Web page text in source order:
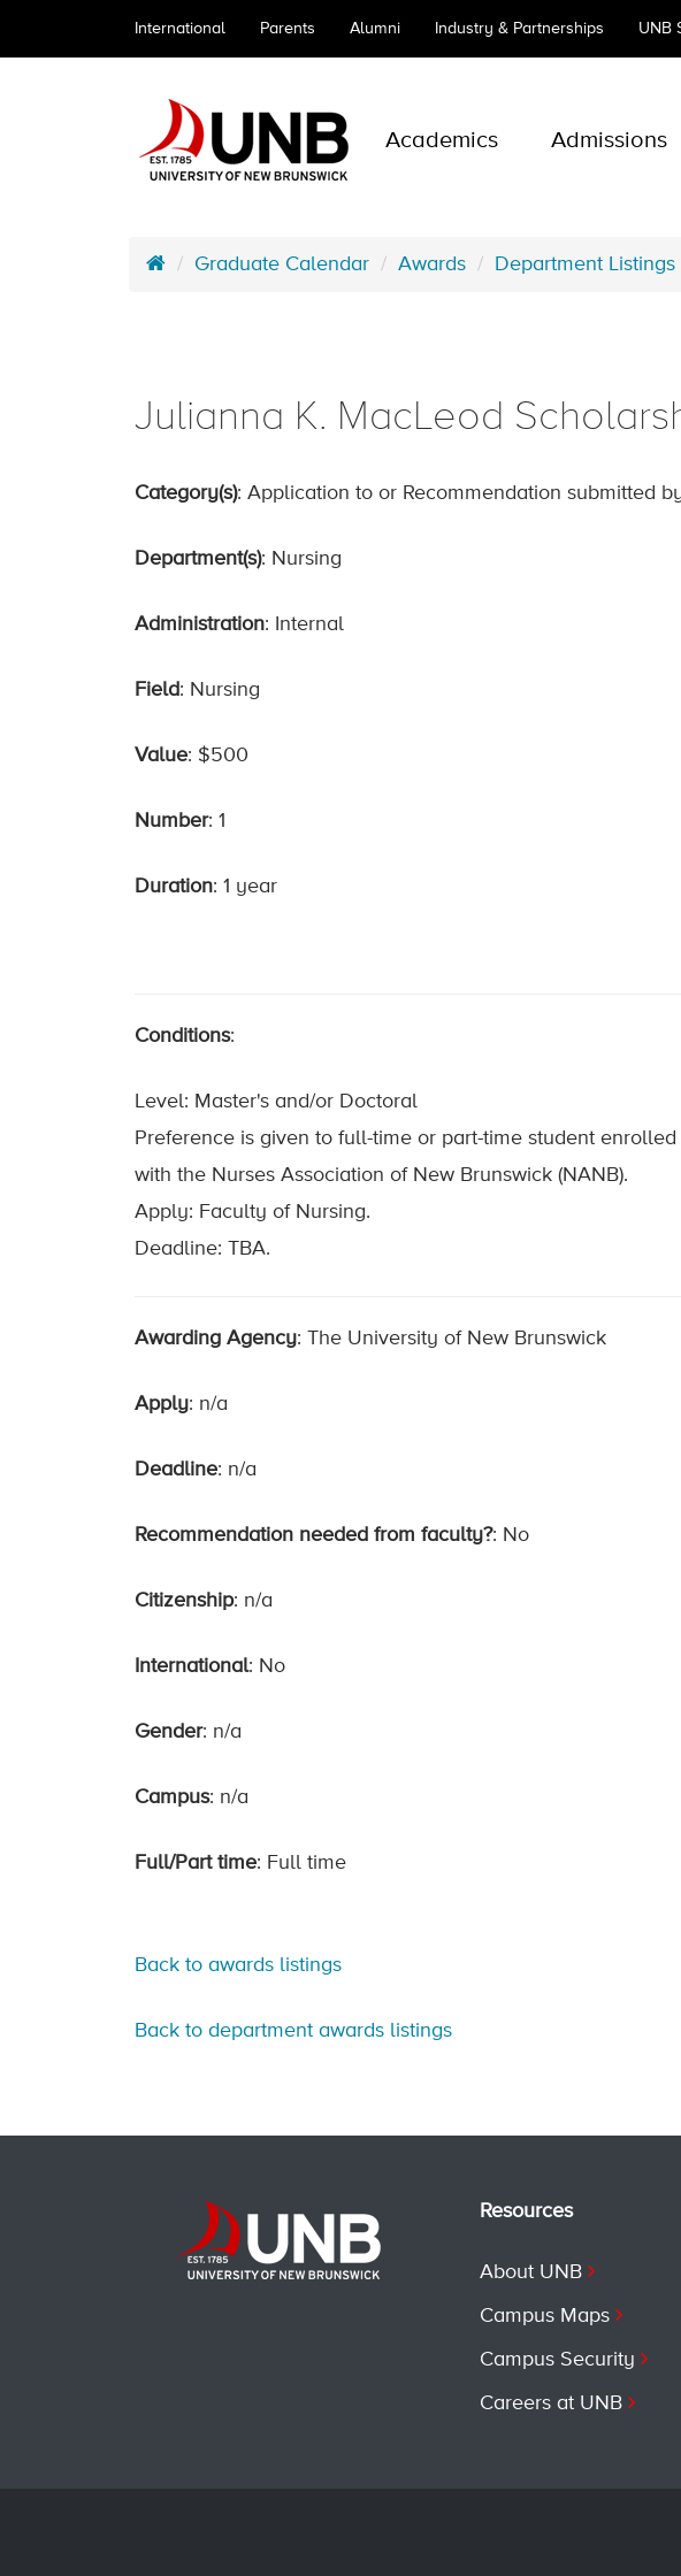
International Parents Alumni Industry & Partnerships UNB
Academics Admissions
Graduate Calendar Awards Department Listings
Julianna K. MacLeod
Category(s): Application to or Recommendation submitted
Department(s): Nursing
Administration: Internal
Field: Nursing
Value: $500
Number: 1
Duration: 1 year
Conditions:
Level: Master's and/or Doctoral
Preference is given to full-time or part-time student
with the Nurses Association of New Brunswick (NANB).
Apply: Faculty of Nursing.
Deadline: TBA.
Awarding Agency: The University of New Brunswick
Apply: n/a
Deadline: n/a
Recommendation needed from faculty?: No
Citizenship: n/a
International: No
Gender: n/a
Campus: n/a
Full/Part time: Full time
Back to awards listings
Back to department awards listings
Resources
About UNB
Campus Maps
Campus Security
Careers at UNB